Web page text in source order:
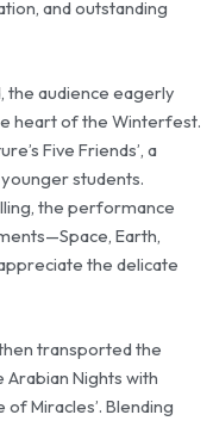
and outstanding
the audience eagerly
heart of the Winterfest.
Five Friends’, a
students.
the performance
Earth,
the delicate
transported the
Nights with
of Miracles’. Blending